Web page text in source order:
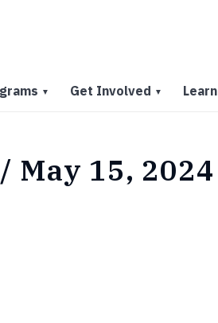
▼ Get Involved ▼ Learn
May 15, 2024